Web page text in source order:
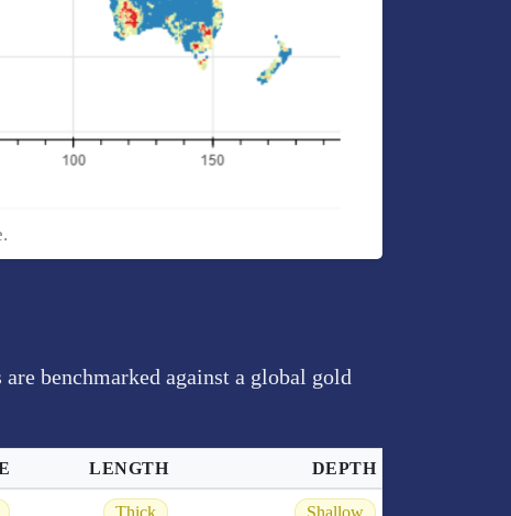
.
benchmarked against a global gold
LENGTH DEPTH